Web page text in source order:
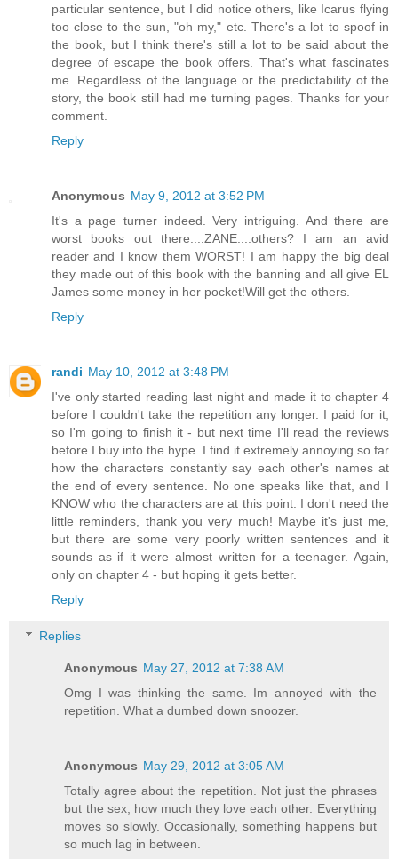
particular sentence, but I did notice others, like Icarus flying
too close to the sun, "oh my," etc. There's a lot to spoof in
the book, but I think there's still a lot to be said about the
degree of escape the book offers. That's what fascinates
me. Regardless of the language or the predictability of the
story, the book still had me turning pages. Thanks for your
comment.
Reply
Anonymous May 9, 2012 at 3:52 PM
It's a page turner indeed. Very intriguing. And there are
worst books out there....ZANE....others? I am an avid
reader and I know them WORST! I am happy the big deal
they made out of this book with the banning and all give EL
James some money in her pocket!Will get the others.
Reply
randi May 10, 2012 at 3:48 PM
I've only started reading last night and made it to chapter 4
before I couldn't take the repetition any longer. I paid for it,
so I'm going to finish it - but next time I'll read the reviews
before I buy into the hype. I find it extremely annoying so far
how the characters constantly say each other's names at
the end of every sentence. No one speaks like that, and I
KNOW who the characters are at this point. I don't need the
little reminders, thank you very much! Maybe it's just me,
but there are some very poorly written sentences and it
sounds as if it were almost written for a teenager. Again,
only on chapter 4 - but hoping it gets better.
Reply
Replies
Anonymous May 27, 2012 at 7:38 AM
Omg I was thinking the same. Im annoyed with the
repetition. What a dumbed down snoozer.
Anonymous May 29, 2012 at 3:05 AM
Totally agree about the repetition. Not just the phrases
but the sex, how much they love each other. Everything
moves so slowly. Occasionally, something happens but
so much lag in between.